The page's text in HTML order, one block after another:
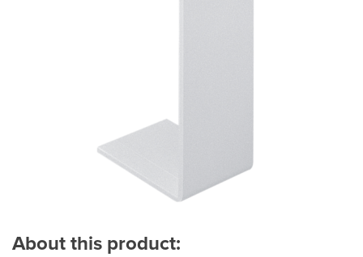
About this product: